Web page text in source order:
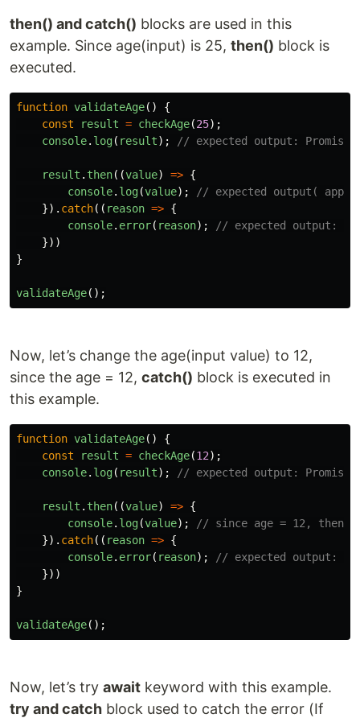
then() and catch() blocks are used in this
example. Since age(input) is 25, then() block is
executed.
function validateAge()
{
const
result = checkAge(25);
console. log( result); // expected output: Promise
result . then((value) => {
console. log(value);
// expected output(
}). catch(( reason => {
console. error( reason);
// expected output:
}))
}
validateAge();
Now, let’s change the age(input value) to 12,
since the age = 12, catch() block is executed in
this example.
function validateAge()
{
const
result = checkAge(12);
console. log( result); // expected output: Promise
result . then((value) => {
console. log(value);
// since age = 12, then
}). catch(( reason => {
console. error( reason);
// expected output:
}))
}
validateAge();
Now, let’s try await keyword with this example.
try and catch block used to catch the error (If